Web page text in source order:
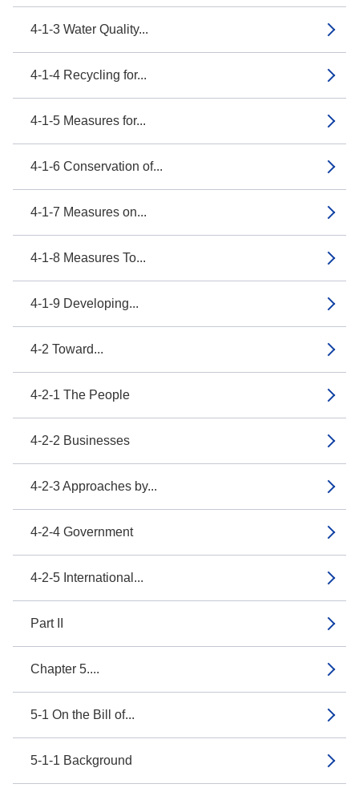
4-1-3 Water Quality...
4-1-4 Recycling for...
4-1-5 Measures for...
4-1-6 Conservation of...
4-1-7 Measures on...
4-1-8 Measures To...
4-1-9 Developing...
4-2 Toward...
4-2-1 The People
4-2-2 Businesses
4-2-3 Approaches by...
4-2-4 Government
4-2-5 International...
Part II
Chapter 5....
5-1 On the Bill of...
5-1-1 Background